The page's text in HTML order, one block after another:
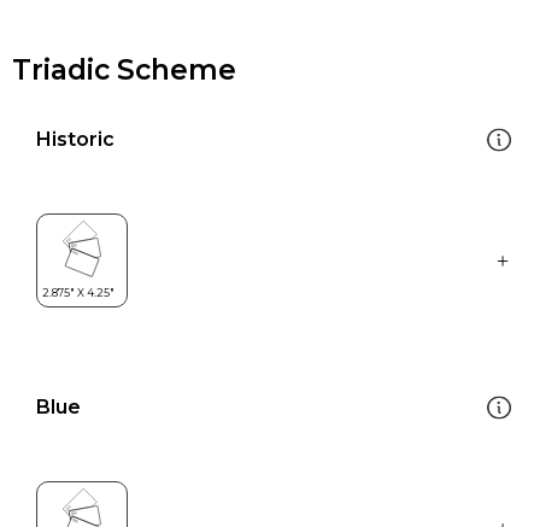
Triadic Scheme
Historic
Blue